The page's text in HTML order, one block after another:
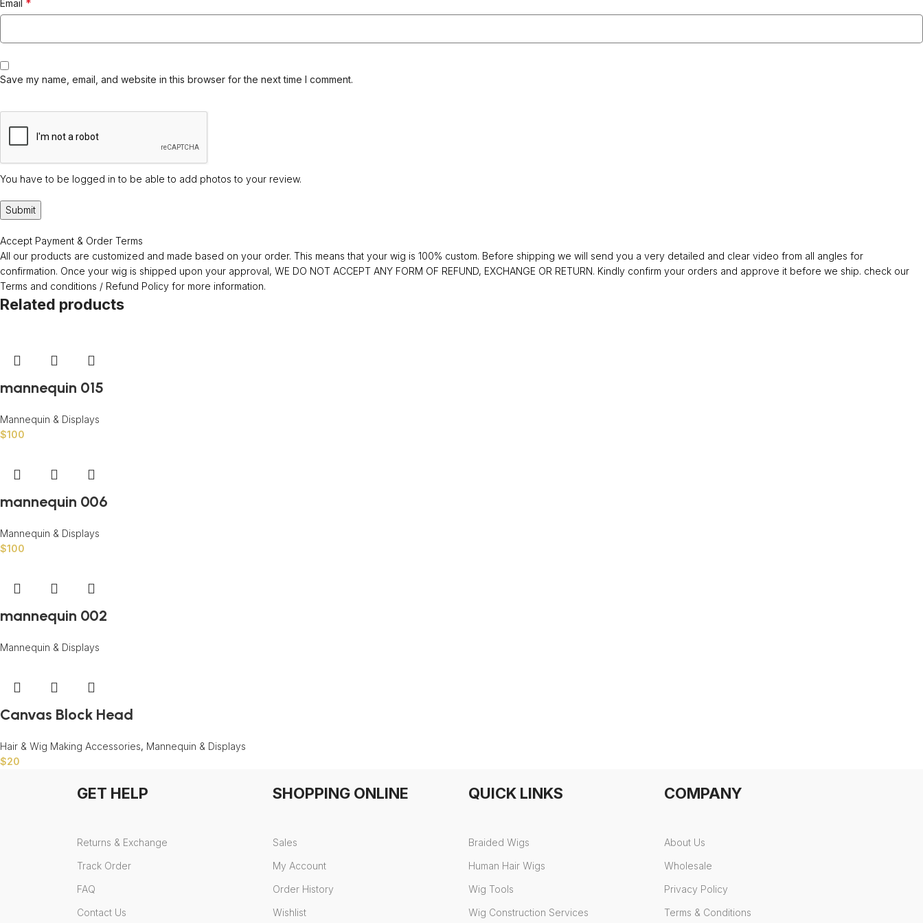
Email *
Save my name, email, and website in this browser for the next time I comment.
You have to be logged in to be able to add photos to your review.
Accept Payment & Order Terms
All our products are customized and made based on your order. This means that your wig is 100% custom. Before shipping we will send you a very detailed and clear video from all angles for
confirmation. Once your wig is shipped upon your approval, WE DO NOT ACCEPT ANY FORM OF REFUND, EXCHANGE OR RETURN. Kindly confirm your orders and approve it before we ship. check our
Terms and conditions / Refund Policy for more information.
Related products
mannequin 015
Mannequin & Displays
$100
mannequin 006
Mannequin & Displays
$100
mannequin 002
Mannequin & Displays
Canvas Block Head
Hair & Wig Making Accessories, Mannequin & Displays
$20
GET HELP
Returns & Exchange
Track Order
FAQ
Contact Us
SHOPPING ONLINE
Sales
My Account
Order History
Wishlist
QUICK LINKS
Braided Wigs
Human Hair Wigs
Wig Tools
Wig Construction Services
COMPANY
About Us
Wholesale
Privacy Policy
Terms & Conditions